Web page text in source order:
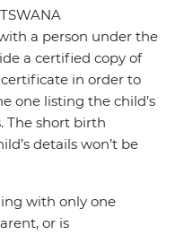
a person under the
a certified copy of
in order to
one listing the child’s
The short birth
details won’t be
with only one
or is